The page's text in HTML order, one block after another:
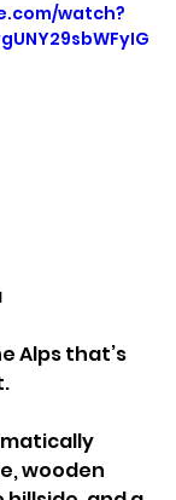
watch?
Alps that’s
wooden